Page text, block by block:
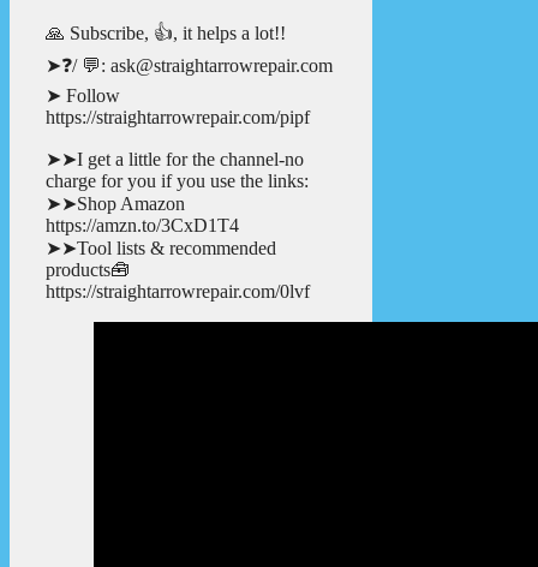
🙏 Subscribe, 👍, it helps a lot!!
➤❓/ 💬: ask@straightarrowrepair.com
➤ Follow
https://straightarrowrepair.com/pipf
➤➤I get a little for the channel-no
charge for you if you use the links:
➤➤Shop Amazon
https://amzn.to/3CxD1T4
➤➤Tool lists & recommended
products🧰
https://straightarrowrepair.com/0lvf